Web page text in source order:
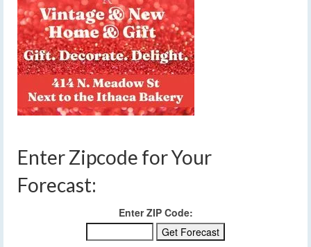
Enter Zipcode for Your
Forecast:
Enter ZIP Code: